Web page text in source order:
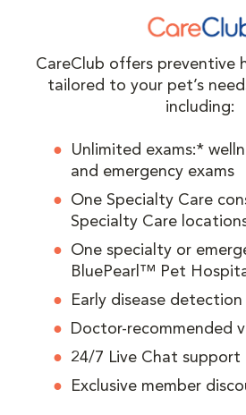
CareClub offers preventive
tailored to your pet’s
including:
Unlimited exams:*
and emergency exams
One Specialty Care
Specialty Care
One specialty or
BluePearl™ Pet
Early disease
Doctor-recommended
24/7 Live Chat support
Exclusive member